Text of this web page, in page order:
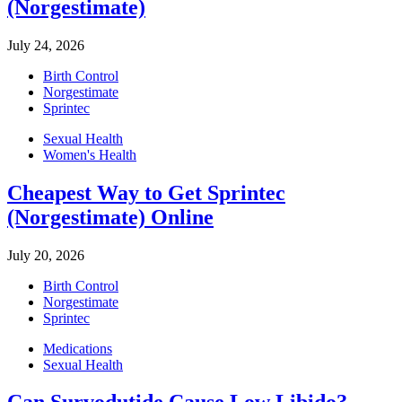
(Norgestimate)
July 24, 2026
Birth Control
Norgestimate
Sprintec
Sexual Health
Women's Health
Cheapest Way to Get Sprintec
(Norgestimate) Online
July 20, 2026
Birth Control
Norgestimate
Sprintec
Medications
Sexual Health